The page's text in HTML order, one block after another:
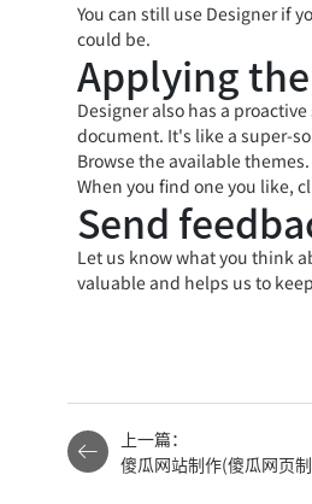
You can still use Designer if
could be.
Applying
Designer also has a
document. It's like a super-
Browse the available
When you find one you like,
Send
Let us know what you think
valuable and helps us to
上一篇：
傻瓜网站制作(傻瓜网页